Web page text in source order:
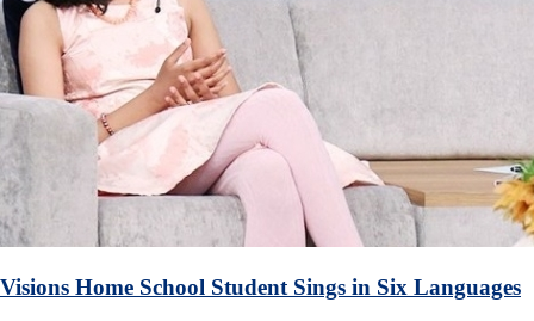
Visions Home School Student Sings in Six Languages